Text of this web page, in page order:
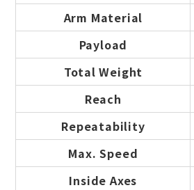
Arm Material
Payload
Total Weight
Reach
Repeatability
Max. Speed
Inside Axes